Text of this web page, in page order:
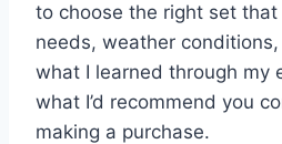
to choose the right set
needs, weather conditions,
what I learned through my
what I’d recommend you
making a purchase.